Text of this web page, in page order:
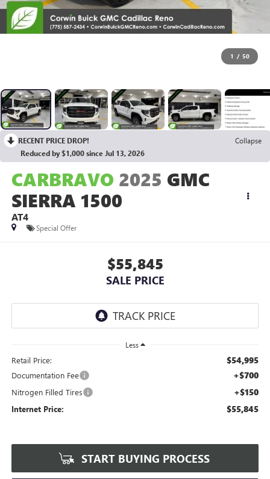
1 / 50
RECENT PRICE DROP!
Collapse
Reduced by $1,000 since Jul 13, 2026
CARBRAVO 2025 GMC
SIERRA 1500
AT4
Special Offer
$55,845
SALE PRICE
Less
Retail Price: $54,995
Documentation Fee +$700
Nitrogen Filled Tires +$150
Internet Price: $55,845
START BUYING PROCESS